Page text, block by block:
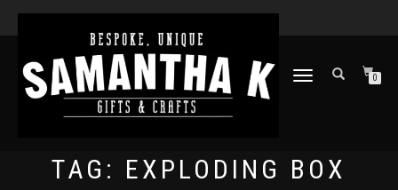
TOGGLE
0
TAG: EXPLODING BOX